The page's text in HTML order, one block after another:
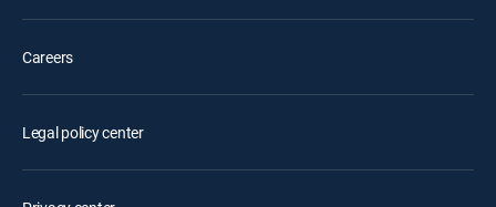
Careers
Legal policy center